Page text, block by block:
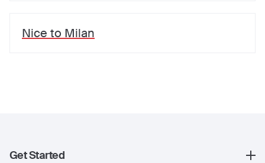
Nice to Milan
Get Started